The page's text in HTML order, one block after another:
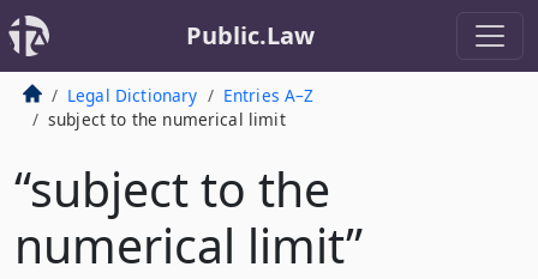
Public.Law
Legal Dictionary
Entries A–Z
subject to the numerical limit
“subject to the
numerical limit”